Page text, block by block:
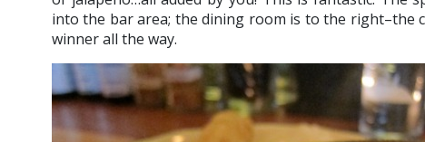
into the bar area; the dining room is to the right–the
winner all the way.